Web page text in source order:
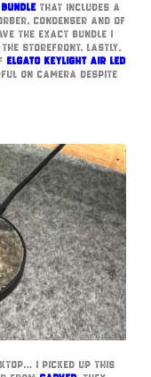
that includes a
condenser and of
the exact bundle I
the storefront. Lastly,
Elgato Keylight Air LED
on camera despite
I picked up this